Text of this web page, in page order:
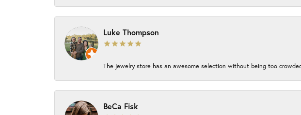
Luke Thompson
The jewelry store has an awesome selection without being too
BeCa Fisk